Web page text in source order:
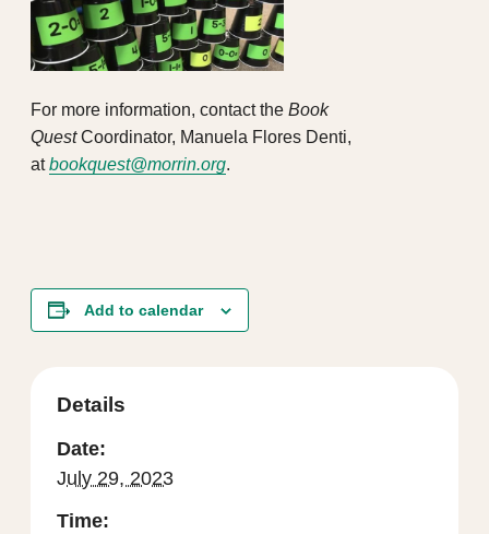
For more information, contact the Book
QuestCoordinator, Manuela Flores Denti,
atbookquest@morrin.org.
Add to calendar
Details
Date:
July 29, 2023
Time: